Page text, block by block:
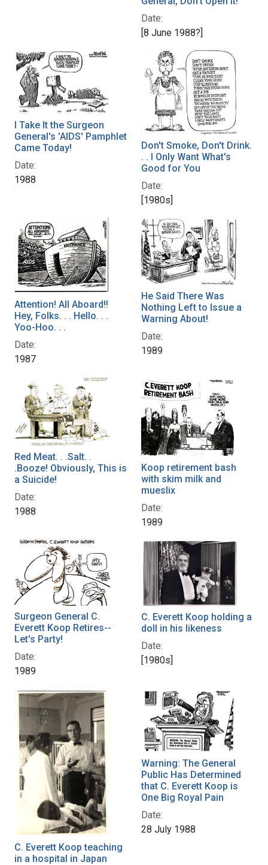
Date:
[8 June 1988?]
I Take It the Surgeon
General's 'AIDS' Pamphlet
Came Today!
Date:
1988
Don't Smoke, Don't Drink.
. . I Only Want What's
Good for You
Date:
[1980s]
Attention! All Aboard!!
Hey, Folks. . . Hello. . .
Yoo-Hoo. . .
Date:
1987
He Said There Was
Nothing Left to Issue a
Warning About!
Date:
1989
Red Meat. . .Salt. .
.Booze! Obviously, This is
a Suicide!
Date:
1988
Koop retirement bash
with skim milk and
mueslix
Date:
1989
Surgeon General C.
Everett Koop Retires--
Let's Party!
Date:
1989
C. Everett Koop holding a
doll in his likeness
Date:
[1980s]
C. Everett Koop teaching
in a hospital in Japan
Warning: The General
Public Has Determined
that C. Everett Koop is
One Big Royal Pain
Date:
28 July 1988